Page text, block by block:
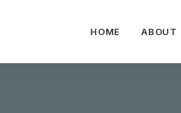
HOME ABOUT